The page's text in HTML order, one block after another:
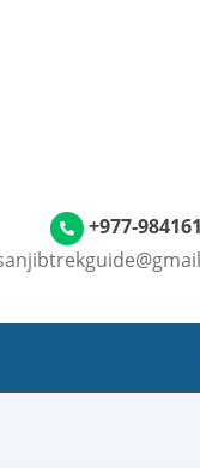
+977-